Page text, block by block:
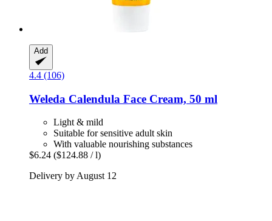
Add
4.4 (106)
Weleda Calendula Face Cream, 50 ml
Light & mild
Suitable for sensitive adult skin
With valuable nourishing substances
$6.24 ($124.88 / l)
Delivery by August 12